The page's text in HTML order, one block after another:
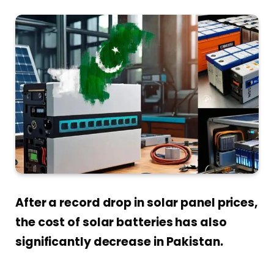
After a record drop in solar panel prices,
the cost of solar batteries has also
significantly decrease in Pakistan.